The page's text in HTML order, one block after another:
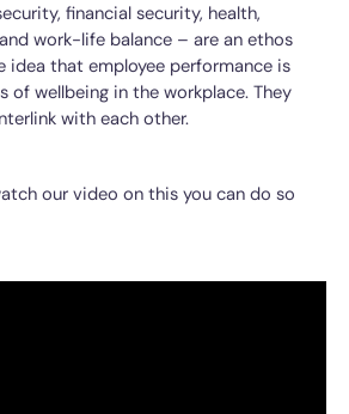
financial security, health,
work-life balance – are an ethos
idea that employee performance is
of wellbeing in the workplace. They
with each other.
our video on this you can do so